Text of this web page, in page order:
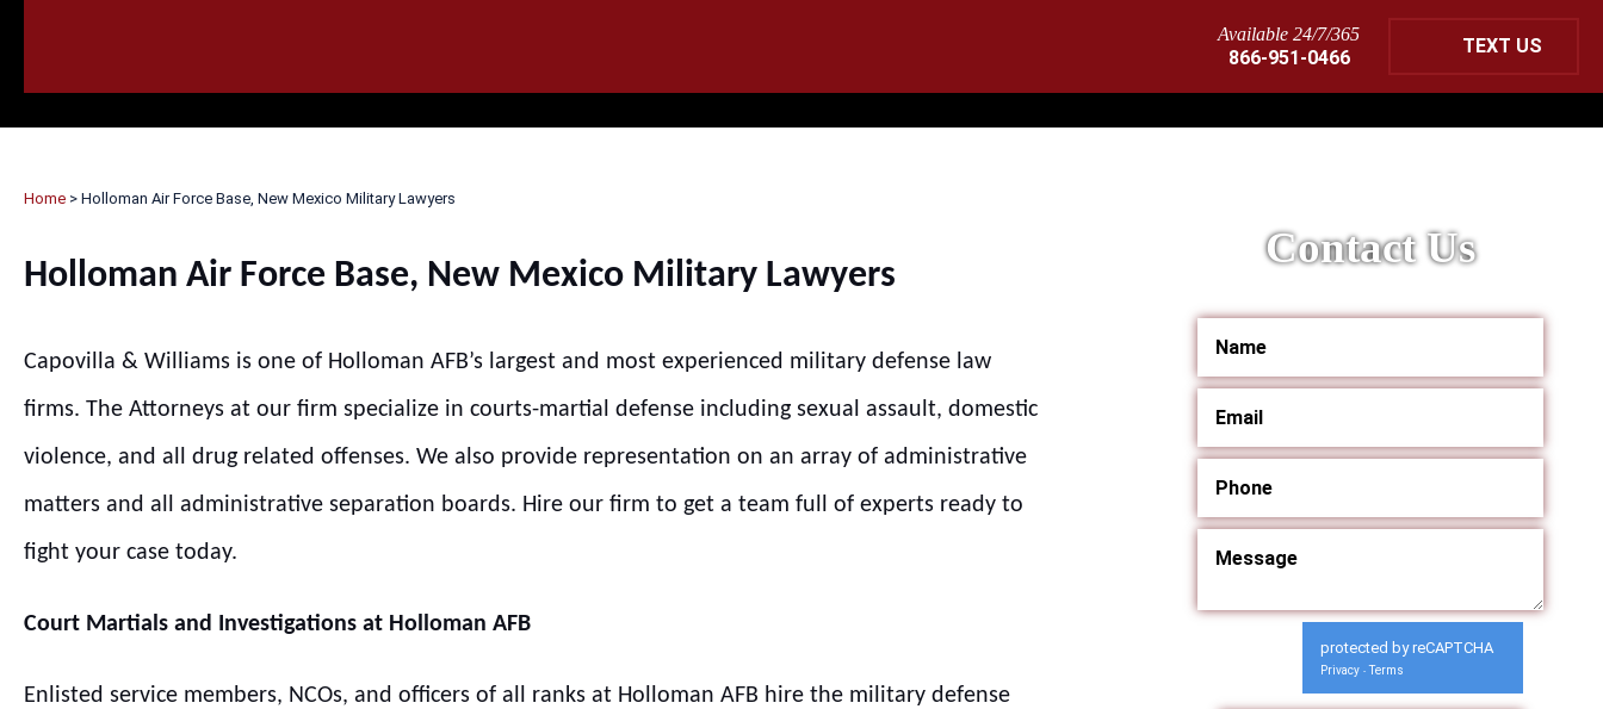
Available 24/7/365
866-951-0466
TEXT US
Home > Holloman Air Force Base, New Mexico Military Lawyers
Holloman Air Force Base, New Mexico Military Lawyers
Capovilla & Williams is one of Holloman AFB’s largest and most experienced military defense law
firms. The Attorneys at our firm specialize in courts-martial defense including sexual assault, domestic
violence, and all drug related offenses. We also provide representation on an array of administrative
matters and all administrative separation boards. Hire our firm to get a team full of experts ready to
fight your case today.
Court Martials and Investigations at Holloman AFB
Enlisted service members, NCOs, and officers of all ranks at Holloman AFB hire the military defense
Contact Us
protected by reCAPTCHA
Privacy - Terms